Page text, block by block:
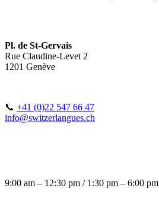
Pl. de St-Gervais
Rue Claudine-Levet 2
1201 Genève
📞 +41 (0)22 547 66 47
info@switzerlangues.ch
9:00 am – 12:30 pm / 1:30 pm – 6:00 pm